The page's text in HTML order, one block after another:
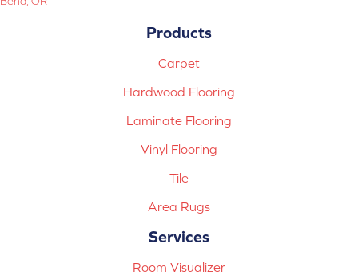
Products
Carpet
Hardwood Flooring
Laminate Flooring
Vinyl Flooring
Tile
Area Rugs
Services
Room Visualizer